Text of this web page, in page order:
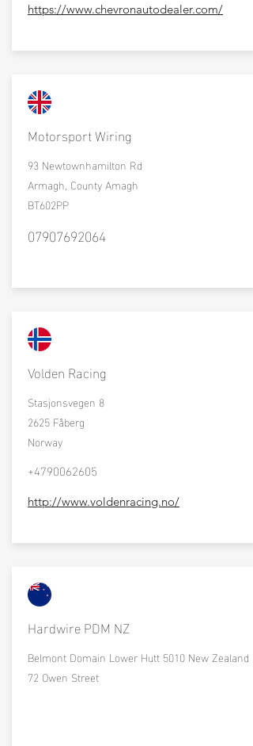
https://www.chevronautodealer.com/
Motorsport Wiring
93 Newtownhamilton Rd
Armagh, County Amagh
BT602PP
07907692064
Volden Racing
Stasjonsvegen 8
2625 Fåberg
Norway
+4790062605
http://www.voldenracing.no/
Hardwire PDM NZ
Belmont Domain Lower Hutt 5010 New Zealand
72 Owen Street